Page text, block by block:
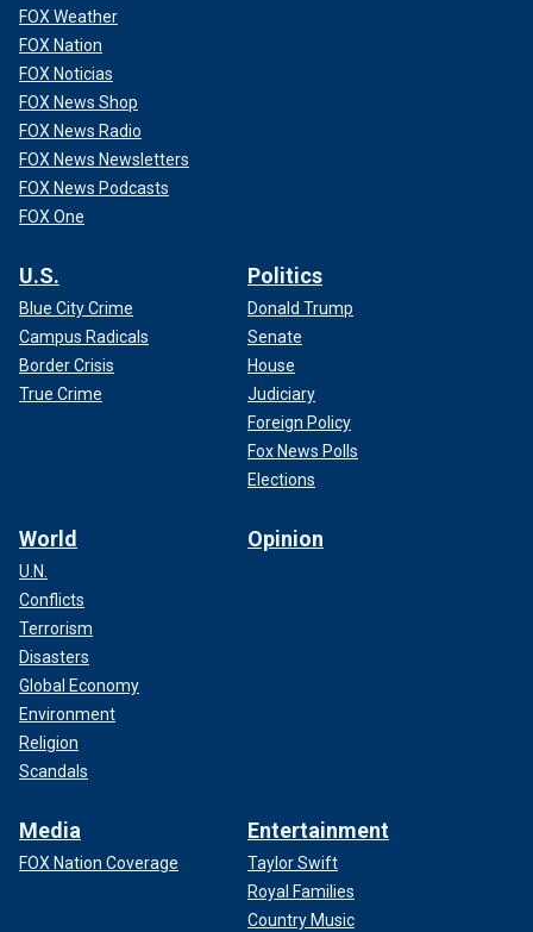
FOX Weather
FOX Nation
FOX Noticias
FOX News Shop
FOX News Radio
FOX News Newsletters
FOX News Podcasts
FOX One
U.S.
Blue City Crime
Campus Radicals
Border Crisis
True Crime
Politics
Donald Trump
Senate
House
Judiciary
Foreign Policy
Fox News Polls
Elections
World
U.N.
Conflicts
Terrorism
Disasters
Global Economy
Environment
Religion
Scandals
Opinion
Media
FOX Nation Coverage
Entertainment
Taylor Swift
Royal Families
Country Music